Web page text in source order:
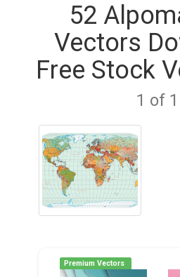
52
Vectors
Free Stock
1 of 1
Premium Vectors